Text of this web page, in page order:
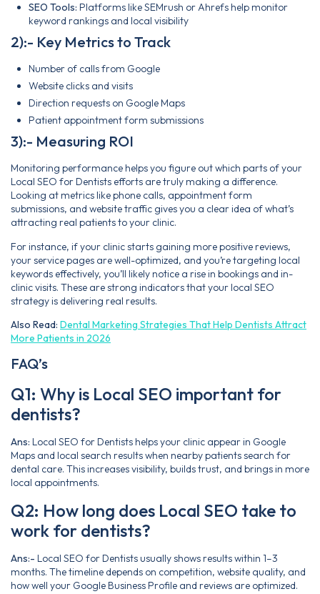
SEO Tools: Platforms like SEMrush or Ahrefs help monitor
keyword rankings and local visibility
2):- Key Metrics to Track
Number of calls from Google
Website clicks and visits
Direction requests on Google Maps
Patient appointment form submissions
3):- Measuring ROI
Monitoring performance helps you figure out which parts of your
Local SEO for Dentists efforts are truly making a difference.
Looking at metrics like phone calls, appointment form
submissions, and website traffic gives you a clear idea of what’s
attracting real patients to your clinic.
For instance, if your clinic starts gaining more positive reviews,
your service pages are well-optimized, and you’re targeting local
keywords effectively, you’ll likely notice a rise in bookings and in-
clinic visits. These are strong indicators that your local SEO
strategy is delivering real results.
Also Read: Dental Marketing Strategies That Help Dentists Attract
More Patients in 2026
FAQ’s
Q1: Why is Local SEO important for
dentists?
Ans: Local SEO for Dentists helps your clinic appear in Google
Maps and local search results when nearby patients search for
dental care. This increases visibility, builds trust, and brings in more
local appointments.
Q2: How long does Local SEO take to
work for dentists?
Ans:- Local SEO for Dentists usually shows results within 1–3
months. The timeline depends on competition, website quality, and
how well your Google Business Profile and reviews are optimized.